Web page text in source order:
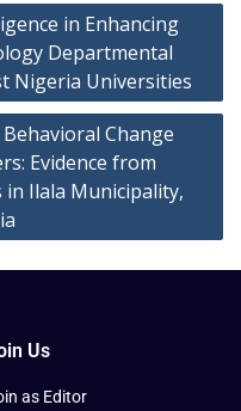
in Enhancing
Departmental
Nigeria Universities
Change
Evidence from
in Ilala Municipality,
Us
as Editor